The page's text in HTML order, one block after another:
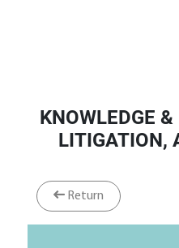
KNOWLEDGE
LITIGATION,
Return